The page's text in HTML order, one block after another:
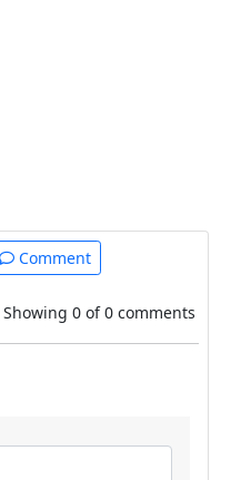
Comment
Showing 0 of 0 comments